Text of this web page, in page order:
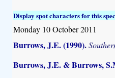
Display spot characters for this
Monday 10 October 2011
Burrows, J.E. (1990).
Burrows, J.E. & Burrows,